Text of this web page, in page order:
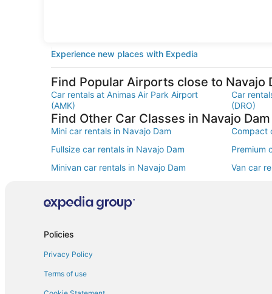
Experience new places with Expedia
Find Popular Airports close to Navajo
Car rentals at Animas Air Park Airport
(AMK)
Car
(DRO)
Find Other Car Classes in Navajo Dam
Mini car rentals in Navajo Dam
Compact
Fullsize car rentals in Navajo Dam
Premium
Minivan car rentals in Navajo Dam
Van car
Policies
Privacy Policy
Terms of use